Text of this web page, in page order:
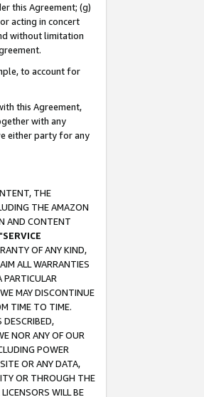
this Agreement; (g)
acting in concert
without limitation
to account for
this Agreement,
with any
either party for any
THE
THE AMAZON
AND CONTENT
SERVICE
OF ANY KIND,
ALL WARRANTIES
PARTICULAR
MAY DISCONTINUE
TIME TO TIME.
DESCRIBED,
NOR ANY OF OUR
POWER
OR ANY DATA,
OR THROUGH THE
WILL BE